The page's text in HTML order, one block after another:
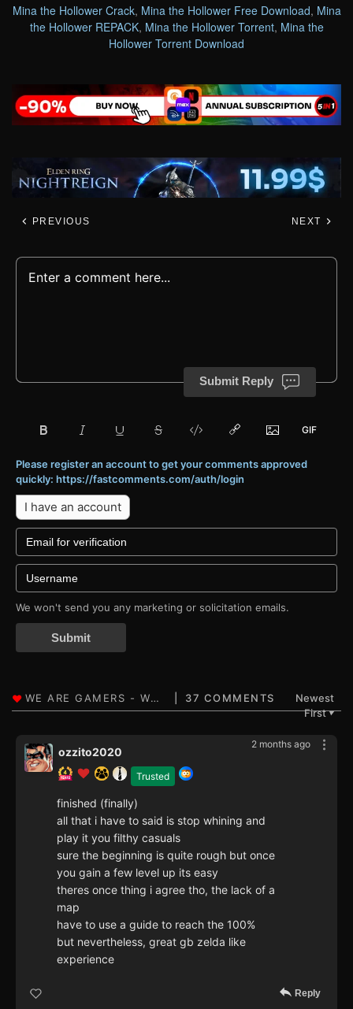
Mina the Hollower Crack, Mina the Hollower Free Download, Mina
the Hollower REPACK, Mina the Hollower Torrent, Mina the
Hollower Torrent Download
PREVIOUS NEXT
Submit Reply
Please register an account to get your comments approved
quickly: https://fastcomments.com/auth/login
I have an account
We won't send you any marketing or solicitation emails.
Submit
37 COMMENTS
Newest
First▼
2 months ago
Trusted
ozzito2020
finished (finally)
all that i have to said is stop whining and
play it you filthy casuals
sure the beginning is quite rough but once
you gain a few level up its easy
theres once thing i agree tho, the lack of a
map
have to use a guide to reach the 100%
but nevertheless, great gb zelda like
experience
Reply